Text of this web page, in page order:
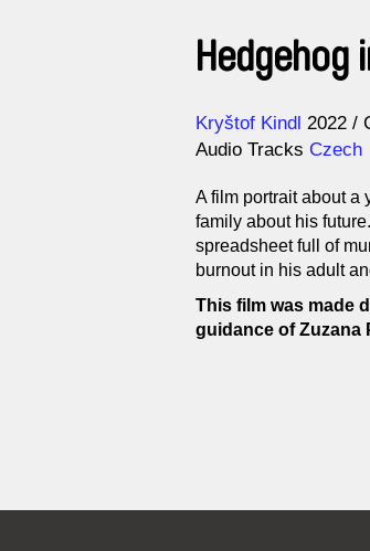
Hedgehog
Direction
Kryštof Kindl
Year 2022
Audio Tracks Czech
A film portrait about a
family about his
spreadsheet full of
burnout in his adult
This film was made
guidance of Zuzana